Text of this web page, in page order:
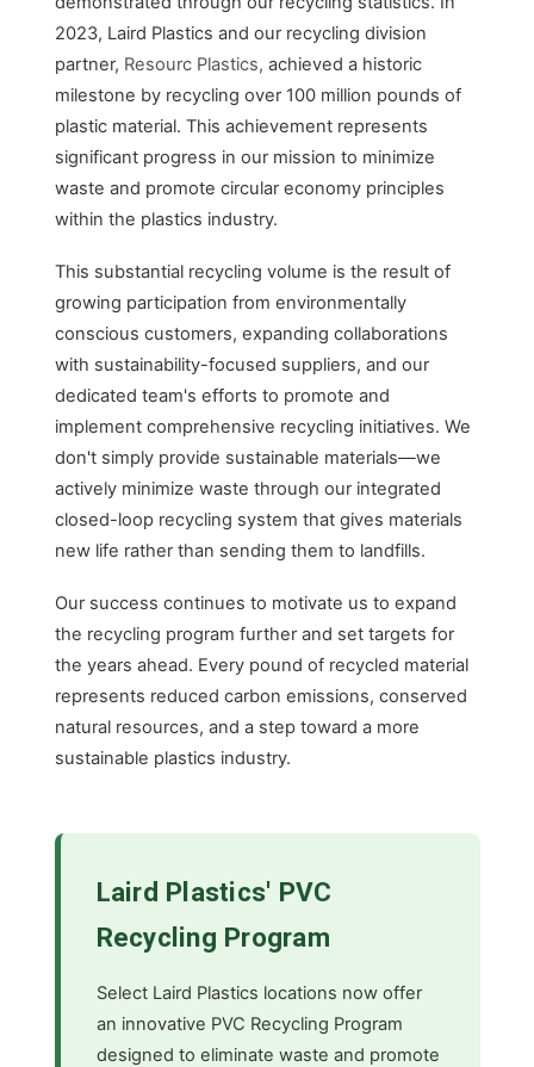
2023, Laird Plastics and our recycling division
partner, Resourc Plastics, achieved a historic
milestone by recycling over 100 million pounds of
plastic material. This achievement represents
significant progress in our mission to minimize
waste and promote circular economy principles
within the plastics industry.
This substantial recycling volume is the result of
growing participation from environmentally
conscious customers, expanding collaborations
with sustainability-focused suppliers, and our
dedicated team's efforts to promote and
implement comprehensive recycling initiatives. We
don't simply provide sustainable materials—we
actively minimize waste through our integrated
closed-loop recycling system that gives materials
new life rather than sending them to landfills.
Our success continues to motivate us to expand
the recycling program further and set targets for
the years ahead. Every pound of recycled material
represents reduced carbon emissions, conserved
natural resources, and a step toward a more
sustainable plastics industry.
Laird Plastics' PVC
Recycling Program
Select Laird Plastics locations now offer
an innovative PVC Recycling Program
designed to eliminate waste and promote